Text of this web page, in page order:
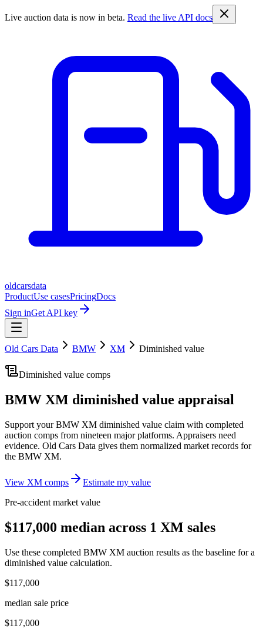
Live auction data is now in beta. Read the live API docs
oldcarsdata
ProductUse casesPricingDocs
Sign inGet API key
Old Cars Data BMW XM Diminished value
Diminished value comps
BMW XM diminished value appraisal
Support yourBMW XM diminished value claim with completed
auction comps from nineteen major platforms. Appraisers need
evidence. Old Cars Data gives them normalized market records for
the BMW XM.
View XM comps
Estimate my value
Pre-accident market value
$117,000 median across 1 XM sales
Use these completed BMW XM auction results as the baseline for a
diminished value calculation.
$117,000
median sale price
$117,000